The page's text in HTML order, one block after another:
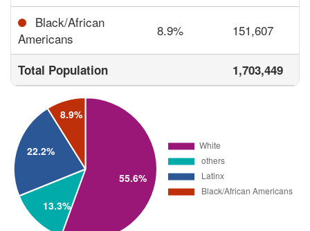
Black/African
Americans
8.9% 151,607
Total Population 1,703,449